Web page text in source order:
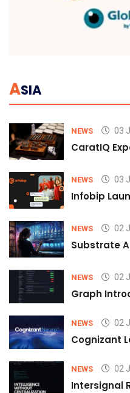
ASIA
NEWS 03
CaratIQ
NEWS 03
Infobip
NEWS 02
Substrate
NEWS 02
Graph
NEWS 02
Cognizant
NEWS 02
Intersignal